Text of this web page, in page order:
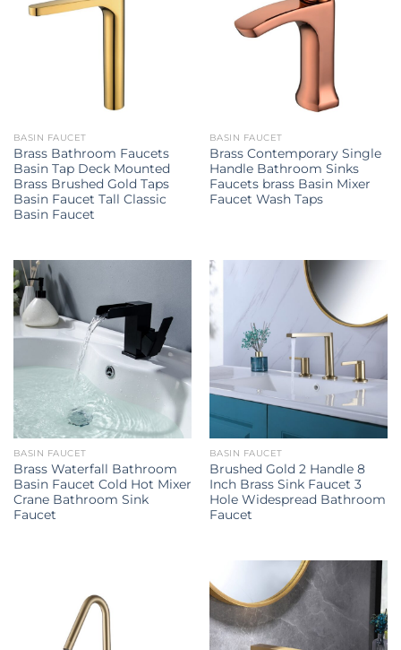
BASIN FAUCET
Brass Bathroom Faucets
Basin Tap Deck Mounted
Brass Brushed Gold Taps
Basin Faucet Tall Classic
Basin Faucet
BASIN FAUCET
Brass Contemporary Single
Handle Bathroom Sinks
Faucets brass Basin Mixer
Faucet Wash Taps
BASIN FAUCET
Brass Waterfall Bathroom
Basin Faucet Cold Hot Mixer
Crane Bathroom Sink
Faucet
BASIN FAUCET
Brushed Gold 2 Handle 8
Inch Brass Sink Faucet 3
Hole Widespread Bathroom
Faucet